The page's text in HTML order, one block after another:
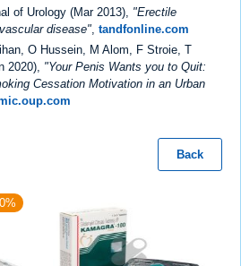
of Urology (Mar 2013), "Erectile
disease", tandfonline.com
O Hussein, M Alom, F Stroie, T
2020), "Your Penis Wants you to Quit:
Cessation Motivation in an Urban
Back